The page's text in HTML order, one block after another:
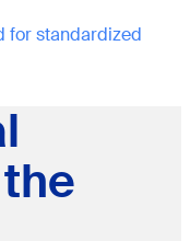
for standardized